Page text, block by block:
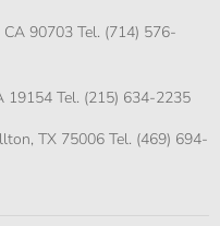
90703 Tel. (714) 576-
19154 Tel. (215) 634-2235
TX 75006 Tel. (469) 694-